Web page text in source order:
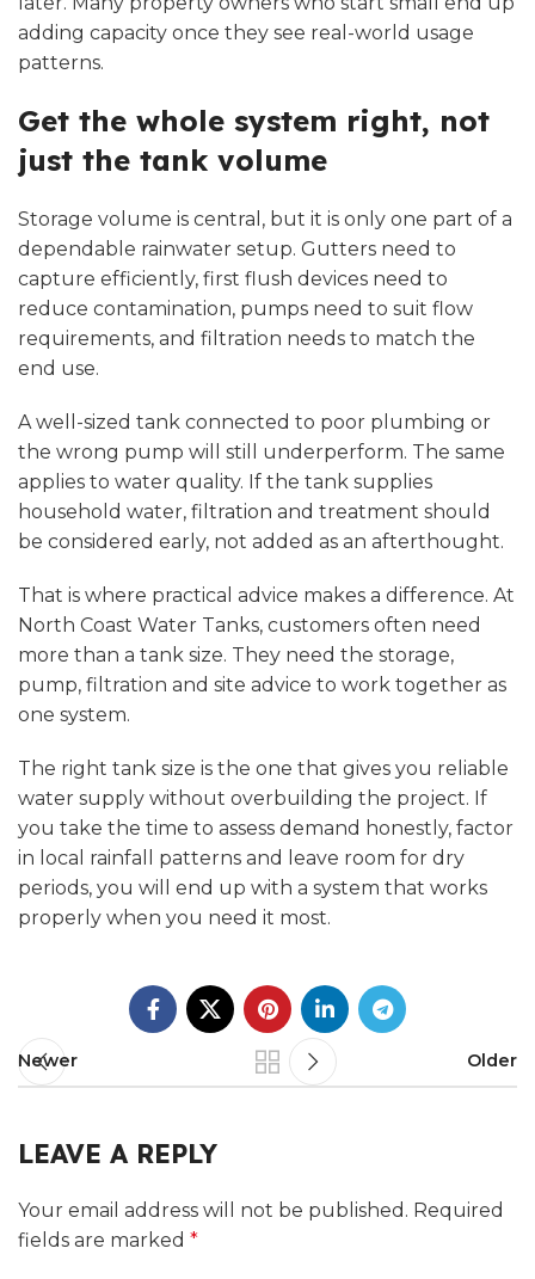
adding capacity once they see real-world usage
patterns.
Get the whole system right, not
just the tank volume
Storage volume is central, but it is only one part of a
dependable rainwater setup. Gutters need to
capture efficiently, first flush devices need to
reduce contamination, pumps need to suit flow
requirements, and filtration needs to match the
end use.
A well-sized tank connected to poor plumbing or
the wrong pump will still underperform. The same
applies to water quality. If the tank supplies
household water, filtration and treatment should
be considered early, not added as an afterthought.
That is where practical advice makes a difference. At
North Coast Water Tanks, customers often need
more than a tank size. They need the storage,
pump, filtration and site advice to work together as
one system.
The right tank size is the one that gives you reliable
water supply without overbuilding the project. If
you take the time to assess demand honestly, factor
in local rainfall patterns and leave room for dry
periods, you will end up with a system that works
properly when you need it most.
Newer Older
LEAVE A REPLY
Your email address will not be published. Required
fields are marked *